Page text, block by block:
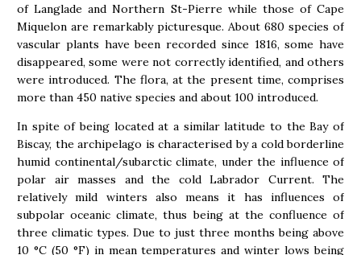
of Langlade and Northern St-Pierre while those of Cape
Miquelon are remarkably picturesque. About 680 species of
vascular plants have been recorded since 1816, some have
disappeared, some were not correctly identified, and others
were introduced. The flora, at the present time, comprises
more than 450 native species and about 100 introduced.
In spite of being located at a similar latitude to the Bay of
Biscay, the archipelago is characterised by a cold borderline
humid continental/subarctic climate, under the influence of
polar air masses and the cold Labrador Current. The
relatively mild winters also means it has influences of
subpolar oceanic climate, thus being at the confluence of
three climatic types. Due to just three months being above
10 °C (50 °F) in mean temperatures and winter lows being